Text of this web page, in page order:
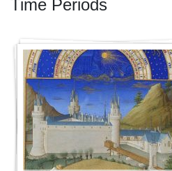
Time Periods